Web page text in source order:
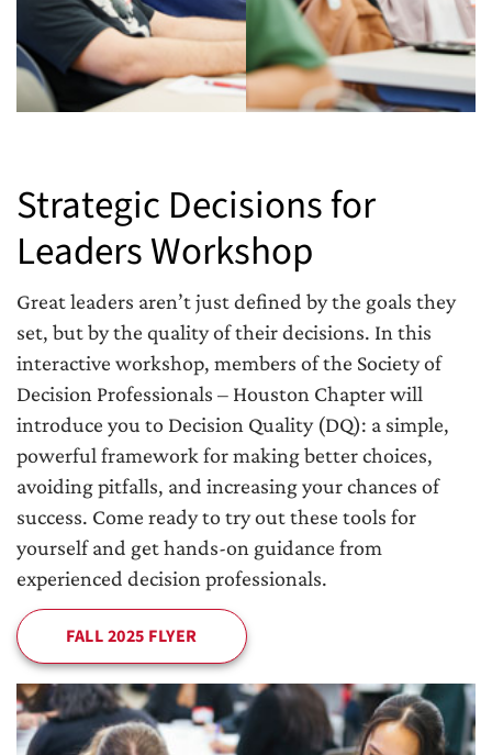
Strategic Decisions for
Leaders Workshop
Great leaders aren’t just defined by the goals they
set, but by the quality of their decisions. In this
interactive workshop, members of the Society of
Decision Professionals – Houston Chapter will
introduce you to Decision Quality (DQ): a simple,
powerful framework for making better choices,
avoiding pitfalls, and increasing your chances of
success. Come ready to try out these tools for
yourself and get hands-on guidance from
experienced decision professionals.
FALL 2025 FLYER